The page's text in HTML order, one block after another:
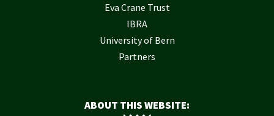
Eva Crane Trust
IBRA
University of Bern
Partners
ABOUT THIS WEBSITE: